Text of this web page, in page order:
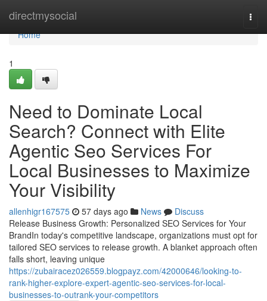
directmysocial
Home
Home
1
Need to Dominate Local
Search? Connect with Elite
Agentic Seo Services For
Local Businesses to Maximize
Your Visibility
allenhigr167575 57 days ago News
Discuss
Release Business Growth: Personalized SEO Services for Your
BrandIn today's competitive landscape, organizations must opt for
tailored SEO services to release growth. A blanket approach often
falls short, leaving unique
https://zubairacez026559.blogpayz.com/42000646/looking-to-
rank-higher-explore-expert-agentic-seo-services-for-local-
businesses-to-outrank-your-competitors